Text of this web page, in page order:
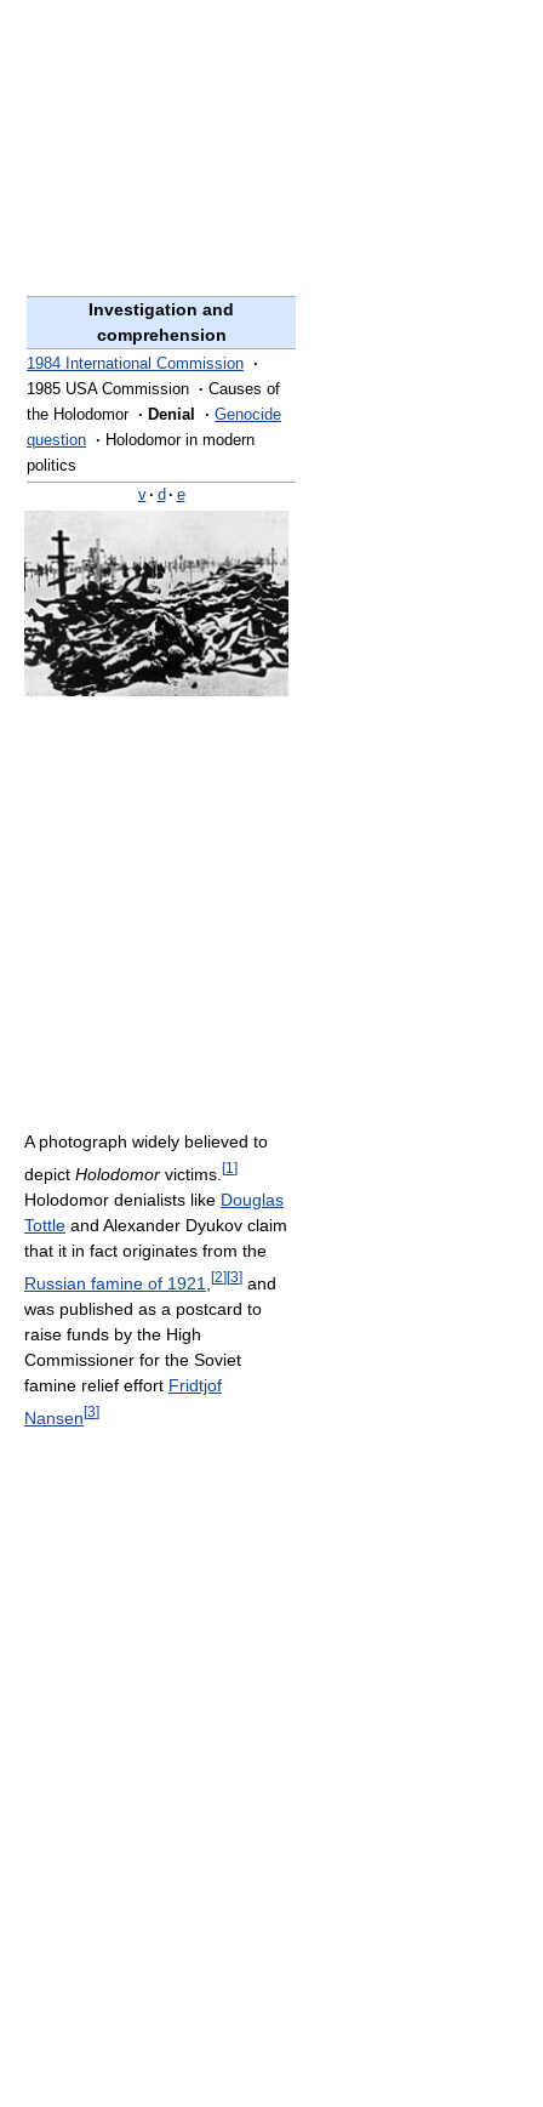
Investigation and
comprehension
1984 International Commission ·
1985 USA Commission · Causes of
the Holodomor · Denial · Genocide
question · Holodomor in modern
politics
v· d · e
A photograph widely believed to
depict Holodomor victims. [1 ]
Holodomor denialists like Douglas
Tottle and Alexander Dyukov claim
that it in fact originates from the
Russian famine of 1921 [2][3] and
was published as a postcard to
raise funds by the High
Commissioner for the Soviet
famine relief effort Fridtjof
Nansen[3]